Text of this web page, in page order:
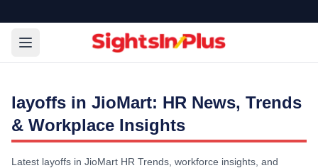
layoffs in JioMart: HR News, Trends
& Workplace Insights
Latest layoffs in JioMart HR Trends, workforce insights, and